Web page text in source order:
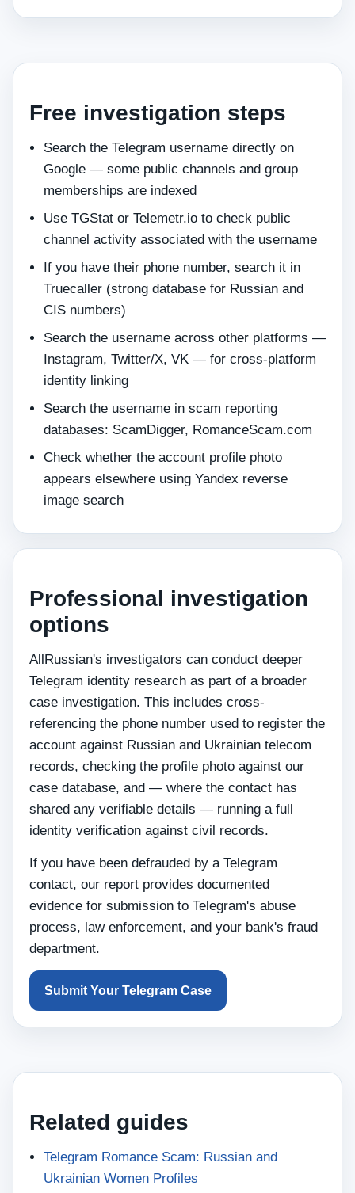
Free investigation steps
Search the Telegram username directly on
Google — some public channels and group
memberships are indexed
Use TGStat or Telemetr.io to check public
channel activity associated with the username
If you have their phone number, search it in
Truecaller (strong database for Russian and
CIS numbers)
Search the username across other platforms —
Instagram, Twitter/X, VK — for cross-platform
identity linking
Search the username in scam reporting
databases: ScamDigger, RomanceScam.com
Check whether the account profile photo
appears elsewhere using Yandex reverse
image search
Professional investigation
options
AllRussian's investigators can conduct deeper
Telegram identity research as part of a broader
case investigation. This includes cross-
referencing the phone number used to register the
account against Russian and Ukrainian telecom
records, checking the profile photo against our
case database, and — where the contact has
shared any verifiable details — running a full
identity verification against civil records.
If you have been defrauded by a Telegram
contact, our report provides documented
evidence for submission to Telegram's abuse
process, law enforcement, and your bank's fraud
department.
Submit Your Telegram Case
Related guides
Telegram Romance Scam: Russian and
Ukrainian Women Profiles